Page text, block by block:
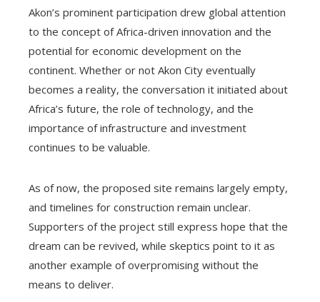
Akon’s prominent participation drew global attention
to the concept of Africa-driven innovation and the
potential for economic development on the
continent. Whether or not Akon City eventually
becomes a reality, the conversation it initiated about
Africa’s future, the role of technology, and the
importance of infrastructure and investment
continues to be valuable.
As of now, the proposed site remains largely empty,
and timelines for construction remain unclear.
Supporters of the project still express hope that the
dream can be revived, while skeptics point to it as
another example of overpromising without the
means to deliver.